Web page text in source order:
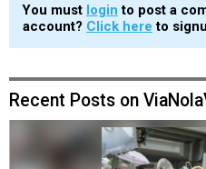
You must login to post a
account? Click here to
Recent Posts on